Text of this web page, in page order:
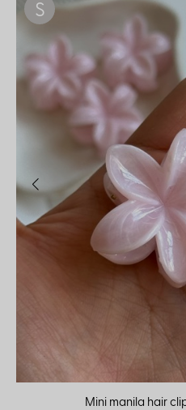
S
Mini manila hair